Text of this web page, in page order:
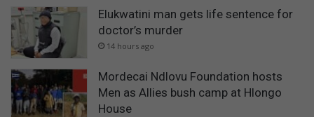
Elukwatini man gets life sentence for
doctor’s murder
14 hours ago
Mordecai Ndlovu Foundation hosts
Men as Allies bush camp at Hlongo
House